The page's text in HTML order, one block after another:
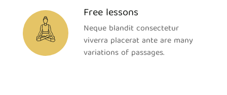
Free lessons
Neque blandit consectetur
viverra placerat ante are many
variations of passages.